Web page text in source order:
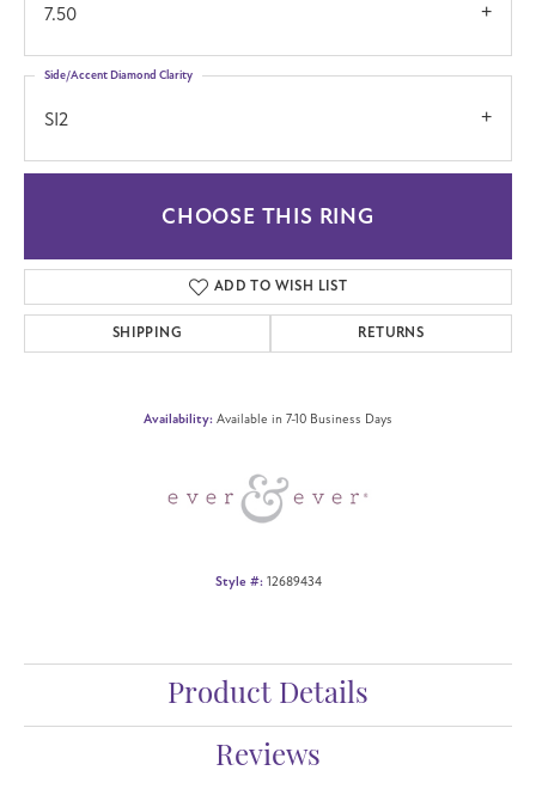
7.50
SI2
Side/Accent Diamond Clarity
CHOOSE THIS RING
ADD TO WISH LIST
SHIPPING RETURNS
Availability: Available in 7-10 Business Days
Style #: 12689434
Product Details
Reviews